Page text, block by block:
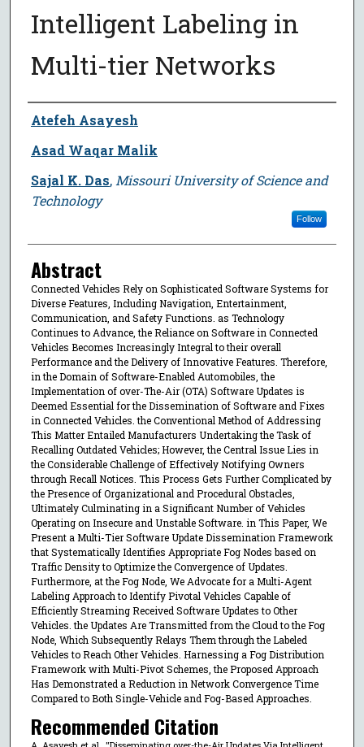
Intelligent Labeling in
Multi-tier Networks
Author
Atefeh Asayesh
Asad Waqar Malik
Sajal K. Das, Missouri University of Science and
Technology
Follow
Abstract
Connected Vehicles Rely on Sophisticated Software Systems for
Diverse Features, Including Navigation, Entertainment,
Communication, and Safety Functions. as Technology
Continues to Advance, the Reliance on Software in Connected
Vehicles Becomes Increasingly Integral to their overall
Performance and the Delivery of Innovative Features. Therefore,
in the Domain of Software-Enabled Automobiles, the
Implementation of over-The-Air (OTA) Software Updates is
Deemed Essential for the Dissemination of Software and Fixes
in Connected Vehicles. the Conventional Method of Addressing
This Matter Entailed Manufacturers Undertaking the Task of
Recalling Outdated Vehicles; However, the Central Issue Lies in
the Considerable Challenge of Effectively Notifying Owners
through Recall Notices. This Process Gets Further Complicated by
the Presence of Organizational and Procedural Obstacles,
Ultimately Culminating in a Significant Number of Vehicles
Operating on Insecure and Unstable Software. in This Paper, We
Present a Multi-Tier Software Update Dissemination Framework
that Systematically Identifies Appropriate Fog Nodes based on
Traffic Density to Optimize the Convergence of Updates.
Furthermore, at the Fog Node, We Advocate for a Multi-Agent
Labeling Approach to Identify Pivotal Vehicles Capable of
Efficiently Streaming Received Software Updates to Other
Vehicles. the Updates Are Transmitted from the Cloud to the Fog
Node, Which Subsequently Relays Them through the Labeled
Vehicles to Reach Other Vehicles. Harnessing a Fog Distribution
Framework with Multi-Pivot Schemes, the Proposed Approach
Has Demonstrated a Reduction in Network Convergence Time
Compared to Both Single-Vehicle and Fog-Based Approaches.
Recommended Citation